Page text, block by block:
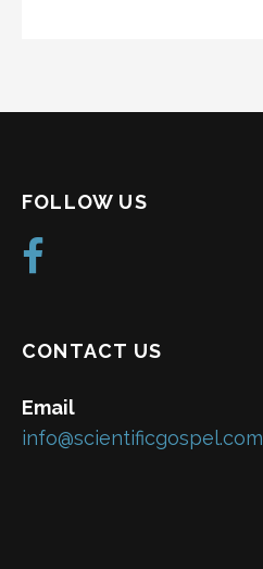
FOLLOW US
CONTACT US
Email
info@scientificgospel.com